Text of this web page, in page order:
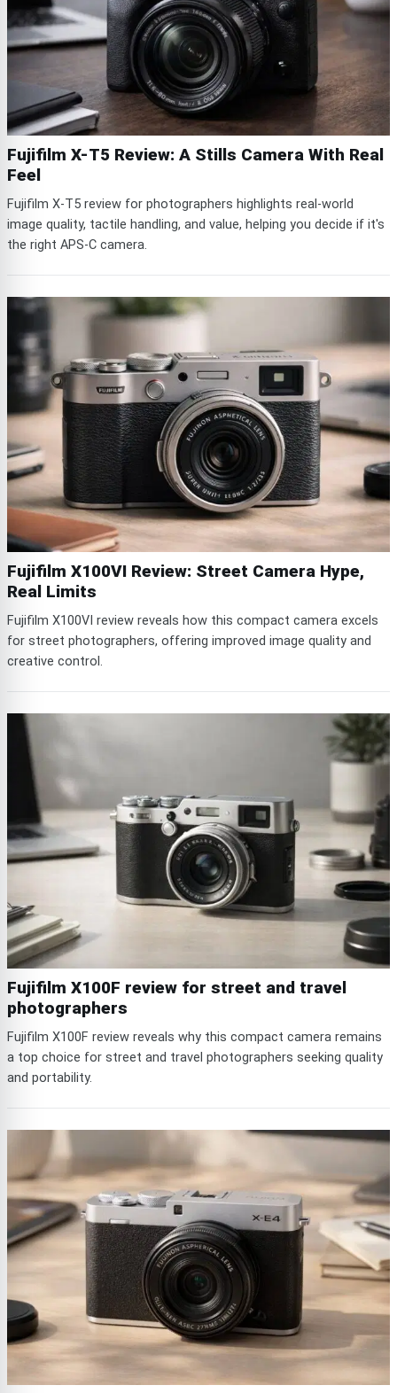
Fujifilm X-T5 Review: A Stills Camera With Real
Feel
Fujifilm X-T5 review for photographers highlights real-world
image quality, tactile handling, and value, helping you decide if it's
the right APS-C camera.
Fujifilm X100VI Review: Street Camera Hype,
Real Limits
Fujifilm X100VI review reveals how this compact camera excels
for street photographers, offering improved image quality and
creative control.
Fujifilm X100F review for street and travel
photographers
Fujifilm X100F review reveals why this compact camera remains
a top choice for street and travel photographers seeking quality
and portability.